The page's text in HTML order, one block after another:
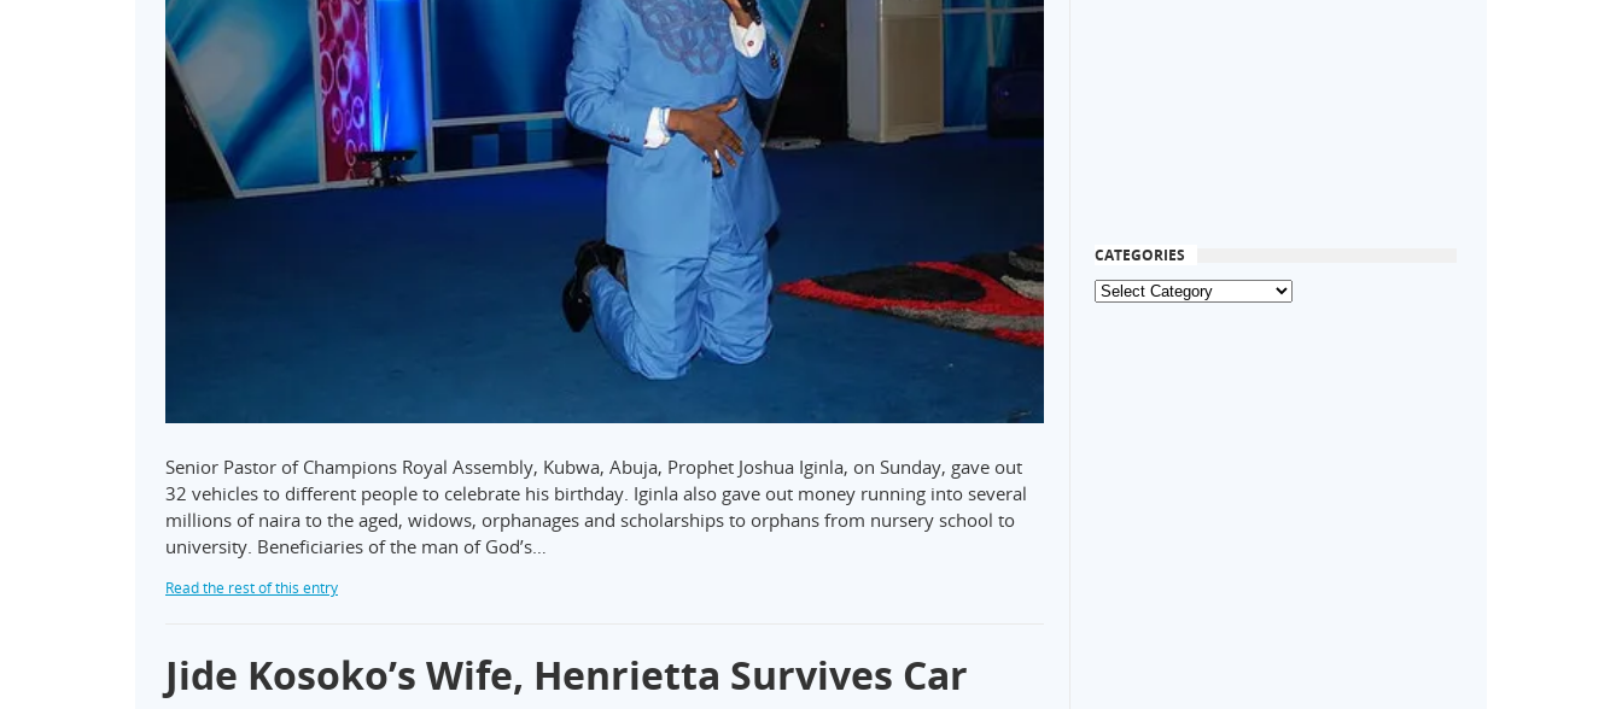
Senior Pastor of Champions Royal Assembly, Kubwa, Abuja, Prophet Joshua Iginla, on Sunday, gave out
32 vehicles to different people to celebrate his birthday. Iginla also gave out money running into several
millions of naira to the aged, widows, orphanages and scholarships to orphans from nursery school to
university. Beneficiaries of the man of God’s…
Read the rest of this entry
Jide Kosoko’s Wife, Henrietta Survives Car
CATEGORIES